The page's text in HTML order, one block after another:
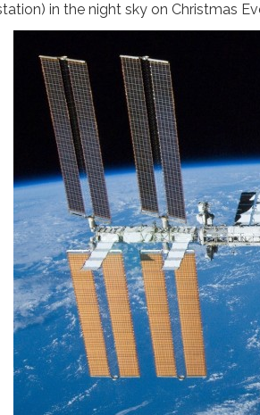
in the night sky on Christmas